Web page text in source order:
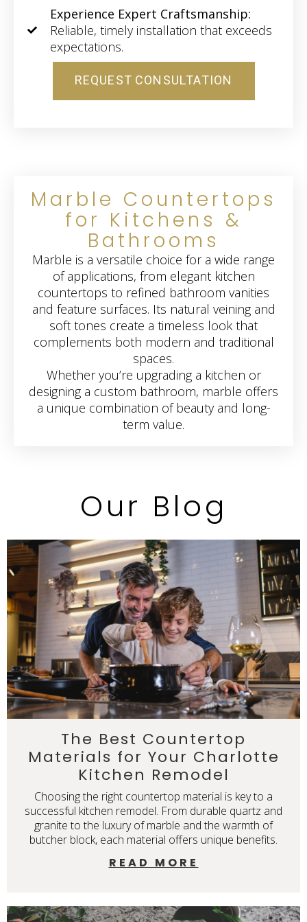
Experience Expert Craftsmanship:
Reliable, timely installation that exceeds
expectations.
REQUEST CONSULTATION
Marble Countertops
for Kitchens &
Bathrooms
Marble is a versatile choice for a wide range
of applications, from elegant kitchen
countertops to refined bathroom vanities
and feature surfaces. Its natural veining and
soft tones create a timeless look that
complements both modern and traditional
spaces.
Whether you’re upgrading a kitchen or
designing a custom bathroom, marble offers
a unique combination of beauty and long-
term value.
Our Blog
The Best Countertop
Materials for Your Charlotte
Kitchen Remodel
Choosing the right countertop material is key to a
successful kitchen remodel. From durable quartz and
granite to the luxury of marble and the warmth of
butcher block, each material offers unique benefits.
READ MORE